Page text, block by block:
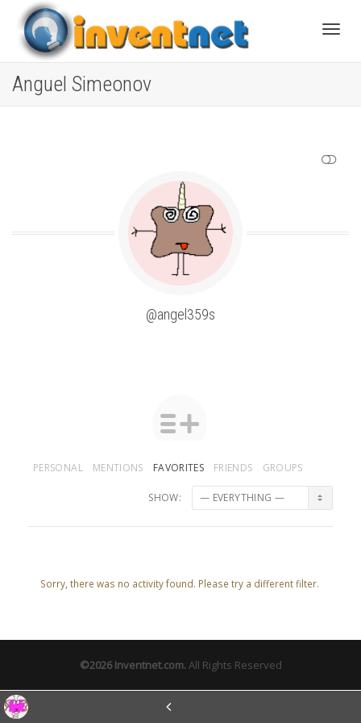
Anguel Simeonov
@angel359s
PERSONAL MENTIONS FAVORITES FRIENDS GROUPS
SHOW:
Sorry, there was no activity found. Please try a different filter.
©2026Inventnet.com.All Rights Reserved